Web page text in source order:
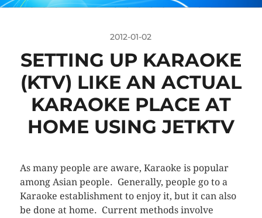
2012-01-02
SETTING UP KARAOKE
(KTV) LIKE AN ACTUAL
KARAOKE PLACE AT
HOME USING JETKTV
As many people are aware, Karaoke is popular
among Asian people. Generally, people go to a
Karaoke establishment to enjoy it, but it can also
be done at home. Current methods involve